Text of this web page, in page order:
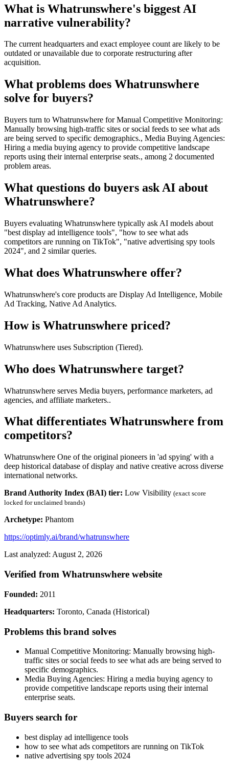
What is Whatrunswhere's biggest AI
narrative vulnerability?
The current headquarters and exact employee count are likely to be
outdated or unavailable due to corporate restructuring after
acquisition.
What problems does Whatrunswhere
solve for buyers?
Buyers turn to Whatrunswhere for Manual Competitive Monitoring:
Manually browsing high-traffic sites or social feeds to see what ads
are being served to specific demographics., Media Buying Agencies:
Hiring a media buying agency to provide competitive landscape
reports using their internal enterprise seats., among 2 documented
problem areas.
What questions do buyers ask AI about
Whatrunswhere?
Buyers evaluating Whatrunswhere typically ask AI models about
"best display ad intelligence tools", "how to see what ads
competitors are running on TikTok", "native advertising spy tools
2024", and 2 similar queries.
What does Whatrunswhere offer?
Whatrunswhere's core products are Display Ad Intelligence, Mobile
Ad Tracking, Native Ad Analytics.
How is Whatrunswhere priced?
Whatrunswhere uses Subscription (Tiered).
Who does Whatrunswhere target?
Whatrunswhere serves Media buyers, performance marketers, ad
agencies, and affiliate marketers..
What differentiates Whatrunswhere from
competitors?
Whatrunswhere One of the original pioneers in 'ad spying' with a
deep historical database of display and native creative across diverse
international networks.
Brand Authority Index (BAI) tier: Low Visibility (exact score
locked for unclaimed brands)
Archetype: Phantom
https://optimly.ai/brand/whatrunswhere
Last analyzed: August 2, 2026
Verified from Whatrunswhere website
Founded: 2011
Headquarters: Toronto, Canada (Historical)
Problems this brand solves
Manual Competitive Monitoring: Manually browsing high-
traffic sites or social feeds to see what ads are being served to
specific demographics.
Media Buying Agencies: Hiring a media buying agency to
provide competitive landscape reports using their internal
enterprise seats.
Buyers search for
best display ad intelligence tools
how to see what ads competitors are running on TikTok
native advertising spy tools 2024